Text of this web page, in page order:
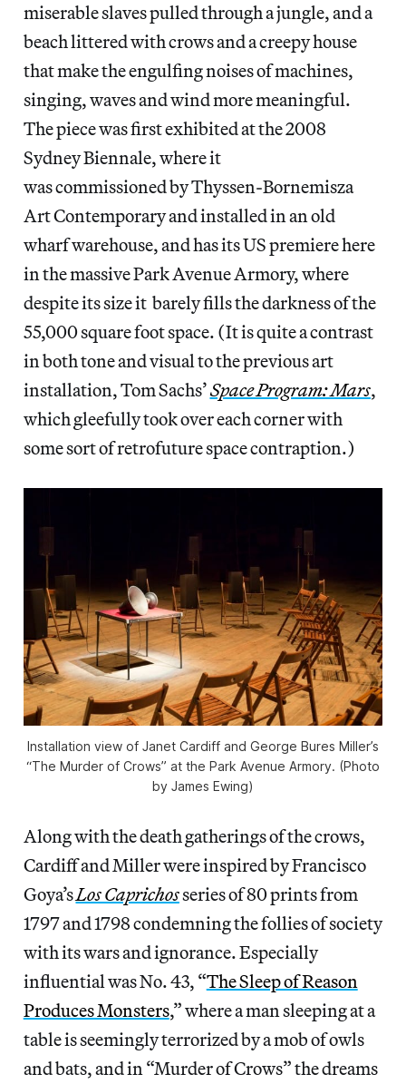
miserable slaves pulled through a jungle, and a
beach littered with crows and a creepy house
that make the engulfing noises of machines,
singing, waves and wind more meaningful.
The piece was first exhibited at the 2008
Sydney Biennale, where it
was commissioned by Thyssen-Bornemisza
Art Contemporary and installed in an old
wharf warehouse, and has its US premiere here
in the massive Park Avenue Armory, where
despite its size it barely fills the darkness of the
55,000 square foot space. (It is quite a contrast
in both tone and visual to the previous art
installation, Tom Sachs’Space Program: Mars,
which gleefully took over each corner with
some sort of retrofuture space contraption.)
Installation view of Janet Cardiff and George Bures Miller’s
“The Murder of Crows” at the Park Avenue Armory. (Photo
by James Ewing)
Along with the death gatherings of the crows,
Cardiff and Miller were inspired by Francisco
Goya’sLos Caprichosseries of 80 prints from
1797 and 1798 condemning the follies of society
with its wars and ignorance. Especially
influential was No. 43, “The Sleep of Reason
Produces Monsters,” where a man sleeping at a
table is seemingly terrorized by a mob of owls
and bats, and in “Murder of Crows” the dreams